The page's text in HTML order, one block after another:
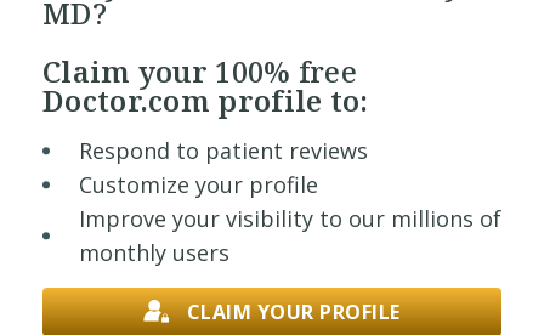
MD?
Claim your 100% free
Doctor.com profile to:
Respond to patient reviews
Customize your profile
Improve your visibility to our millions of
monthly users
CLAIM YOUR PROFILE